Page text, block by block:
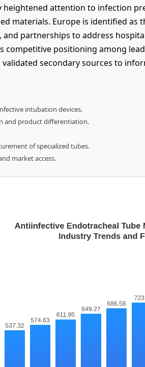
heightened attention to infection
materials. Europe is identified as
partnerships to address
competitive positioning among
secondary sources to
intubation devices.
and product differentiation.
of specialized tubes.
market access.